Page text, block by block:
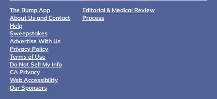
The Bump App
About Us and Contact
Help
Sweepstakes
Advertise With Us
Privacy Policy
Terms of Use
Do Not Sell My Info
CA Privacy
Web Accessibility
Our Sponsors
Editorial & Medical Review
Process